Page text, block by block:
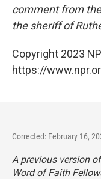
comment from
the sheriff of
Copyright 2023
https://
Corrected: February 16,
A previous version
Word of Faith